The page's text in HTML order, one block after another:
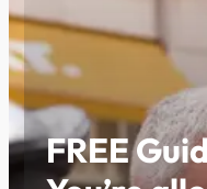
FREE